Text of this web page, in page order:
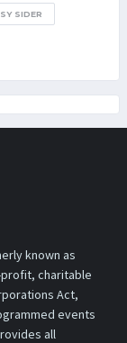
SIDER
known as
profit, charitable
Act,
events
all